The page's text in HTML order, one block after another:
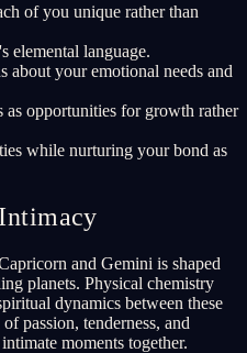
of you unique rather than
elemental language.
about your emotional needs and
as opportunities for growth rather
while nurturing your bond as
and Gemini is shaped
planets. Physical chemistry
dynamics between these
passion, tenderness, and
moments together.